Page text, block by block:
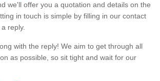
we'll offer you a quotation and details on the
in touch is simple by filling in our contact
reply.
with the reply! We aim to get through all
as possible, so sit tight and wait for our